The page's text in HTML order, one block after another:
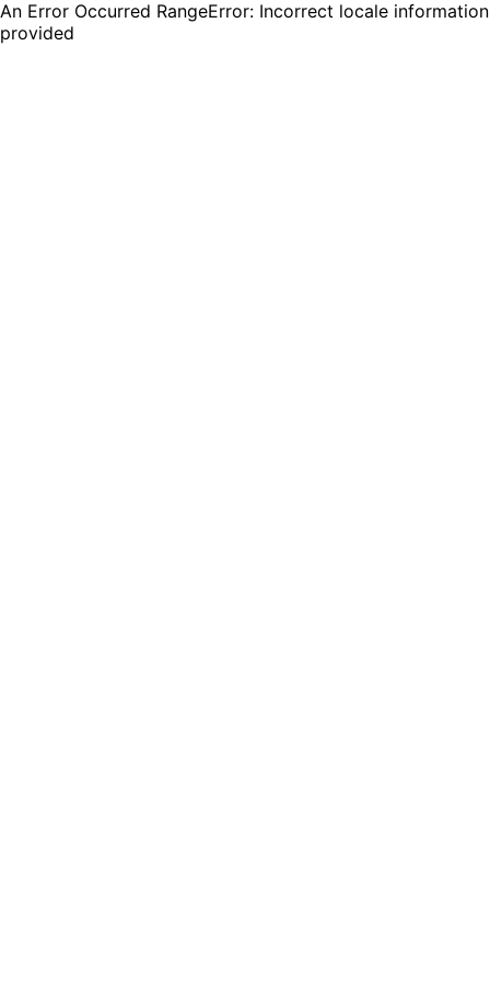
An Error Occurred RangeError: Incorrect locale information
provided